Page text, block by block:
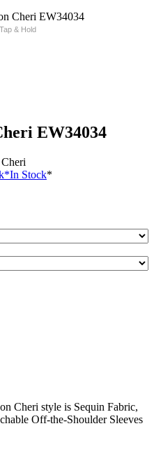
Tap & Hold
EW34034
*In Stock*
Cheri style is Sequin Fabric,
Off-the-Shoulder Sleeves